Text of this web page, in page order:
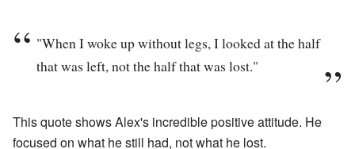
"When I woke up without legs, I looked at the half
that was left, not the half that was lost."
This quote shows Alex's incredible positive attitude. He
focused on what he still had, not what he lost.